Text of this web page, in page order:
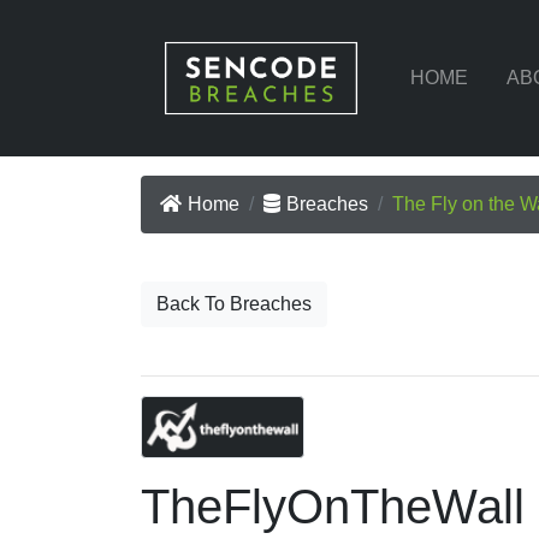
HOME
Home Breaches The Fly on the
Back To Breaches
TheFlyOnTheWall